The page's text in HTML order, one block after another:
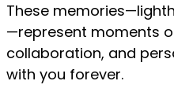
These
—represent moments
collaboration, and
with you forever.